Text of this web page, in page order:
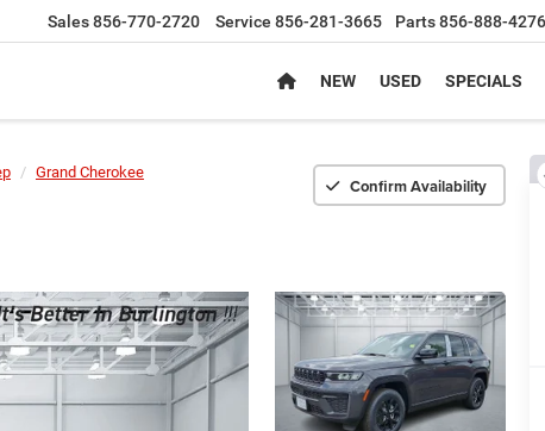
Sales856-770-2720 Service 856-281-3665 Parts856-888-4276
NEW USED SPECIALS
Grand Cherokee
Confirm Availability